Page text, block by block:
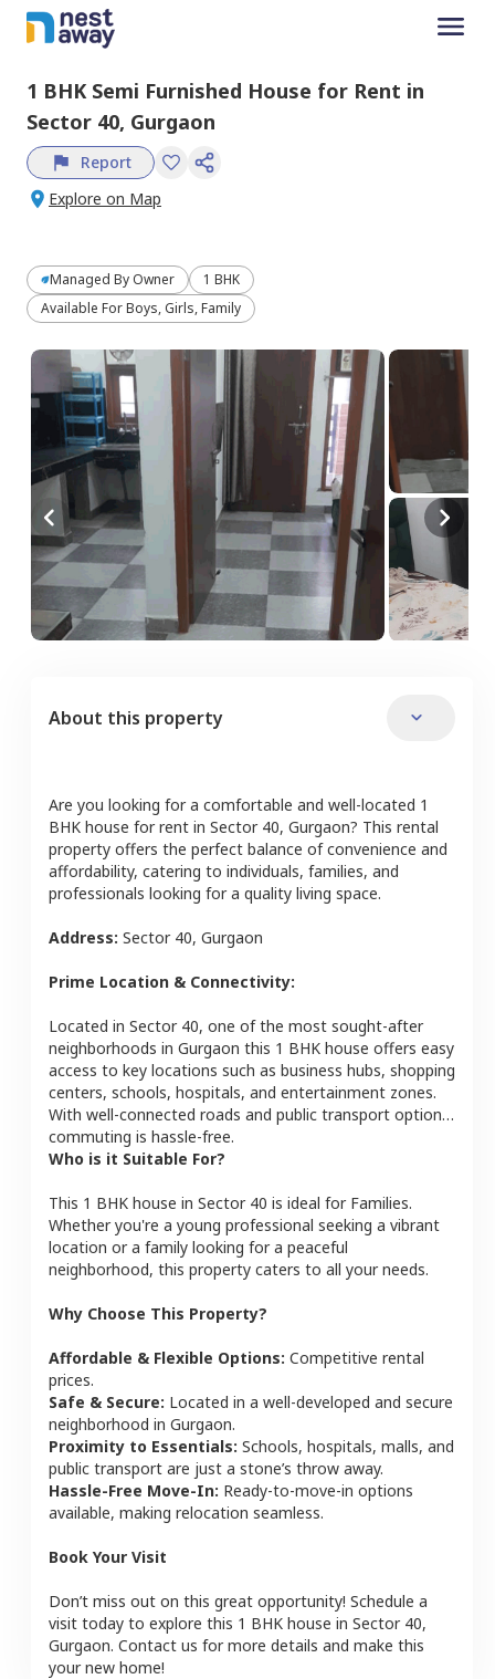
1 BHK Semi Furnished House for Rent in
Sector 40, Gurgaon
Report
Explore on Map
Managed By Owner
1 BHK
Available For Boys, Girls, Family
About this property
Are you looking for a comfortable and well-located 1
BHK house for rent in Sector 40, Gurgaon? This rental
property offers the perfect balance of convenience and
affordability, catering to individuals, families, and
professionals looking for a quality living space.
Address: Sector 40, Gurgaon
Prime Location & Connectivity:
Located in Sector 40, one of the most sought-after
neighborhoods in Gurgaon this 1 BHK house offers easy
access to key locations such as business hubs, shopping
centers, schools, hospitals, and entertainment zones.
With well-connected roads and public transport options,
commuting is hassle-free.
Who is it Suitable For?
This 1 BHK house in Sector 40 is ideal for Families.
Whether you're a young professional seeking a vibrant
location or a family looking for a peaceful
neighborhood, this property caters to all your needs.
Why Choose This Property?
Affordable & Flexible Options: Competitive rental
prices.
Safe & Secure: Located in a well-developed and secure
neighborhood in Gurgaon.
Proximity to Essentials: Schools, hospitals, malls, and
public transport are just a stone’s throw away.
Hassle-Free Move-In: Ready-to-move-in options
available, making relocation seamless.
Book Your Visit
Don’t miss out on this great opportunity! Schedule a
visit today to explore this 1 BHK house in Sector 40,
Gurgaon. Contact us for more details and make this
your new home!